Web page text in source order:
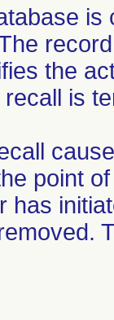
the
is
point
has